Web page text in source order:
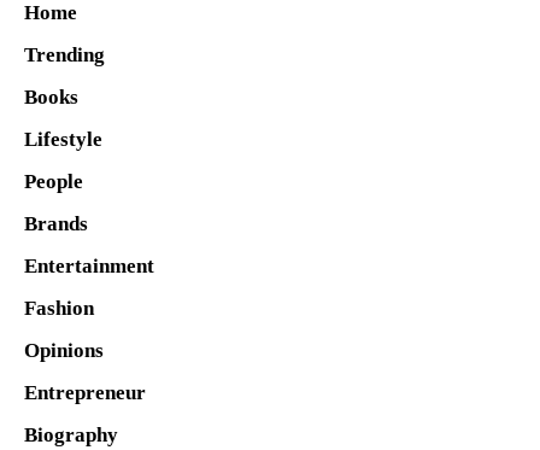
Home
Trending
Books
Lifestyle
People
Brands
Entertainment
Fashion
Opinions
Entrepreneur
Biography